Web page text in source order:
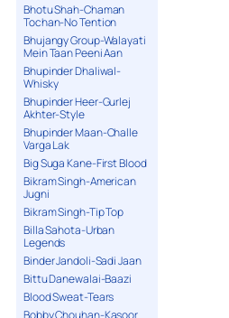
Bhotu Shah-Chaman
Tochan-No Tention
Bhujangy Group-Walayati
Mein Taan Peeni Aan
Bhupinder Dhaliwal-
Whisky
Bhupinder Heer-Gurlej
Akhter-Style
Bhupinder Maan-Challe
Varga Lak
Big Suga Kane-First Blood
Bikram Singh-American
Jugni
Bikram Singh-Tip Top
Billa Sahota-Urban
Legends
Binder Jandoli-Sadi Jaan
Bittu Danewalai-Baazi
Blood Sweat-Tears
Bobby Chouhan-Kasoor